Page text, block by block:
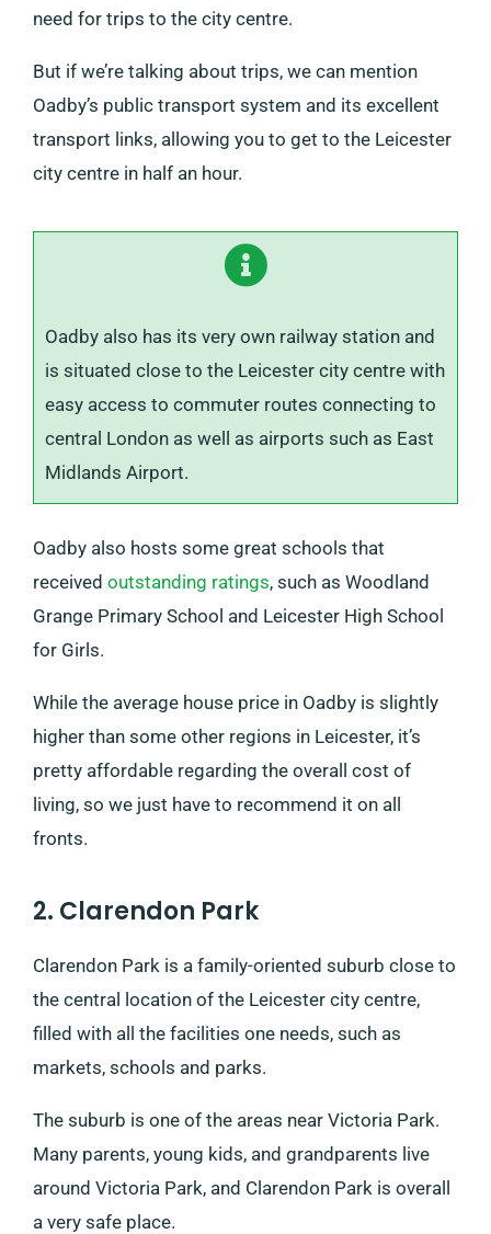
need for trips to the city centre.
But if we’re talking about trips, we can mention
Oadby’s public transport system and its excellent
transport links, allowing you to get to the Leicester
city centre in half an hour.
Oadby also has its very own railway station and
is situated close to the Leicester city centre with
easy access to commuter routes connecting to
central London as well as airports such as East
Midlands Airport.
Oadby also hosts some great schools that
received outstanding ratings, such as Woodland
Grange Primary School and Leicester High School
for Girls.
While the average house price in Oadby is slightly
higher than some other regions in Leicester, it’s
pretty affordable regarding the overall cost of
living, so we just have to recommend it on all
fronts.
2. Clarendon Park
Clarendon Park is a family-oriented suburb close to
the central location of the Leicester city centre,
filled with all the facilities one needs, such as
markets, schools and parks.
The suburb is one of the areas near Victoria Park.
Many parents, young kids, and grandparents live
around Victoria Park, and Clarendon Park is overall
a very safe place.